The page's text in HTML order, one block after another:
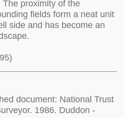
proximity of the
fields form a neat unit
side and has become an
document: National Trust
1986. Duddon -